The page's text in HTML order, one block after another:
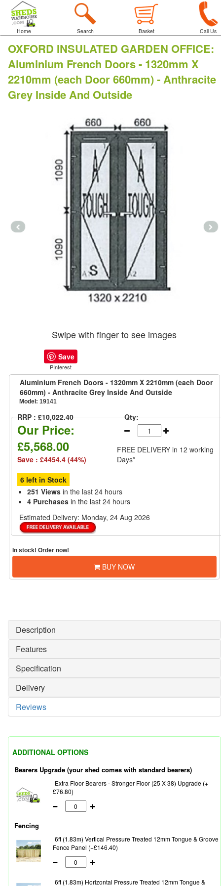
Home Search Basket Call Us
OXFORD INSULATED GARDEN OFFICE:
Aluminium French Doors - 1320mm X
2210mm (each Door 660mm) - Anthracite
Grey Inside And Outside
Swipe with finger to see images
Save
PInterest
Aluminium French Doors - 1320mm X 2210mm (each Door
660mm) - Anthracite Grey Inside And Outside
Model: 19141
RRP : £10,022.40
Our Price:
£5,568.00
Save : £4454.4 (44%)
Qty:
6 left in Stock
251 Views in the last 24 hours
4 Purchases in the last 24 hours
FREE DELIVERY in 12 working
Days*
Estimated Delivery: Monday, 24 Aug 2026
In stock! Order now!
BUY NOW
Description
Features
Specification
Delivery
Reviews
ADDITIONAL OPTIONS
Bearers Upgrade (your shed comes with standard bearers)
Extra Floor Bearers - Stronger Floor (25 X 38) Upgrade (+
£76.80)
Fencing
6ft (1.83m) Vertical Pressure Treated 12mm Tongue & Groove
Fence Panel (+£146.40)
6ft (1.83m) Horizontal Pressure Treated 12mm Tongue &